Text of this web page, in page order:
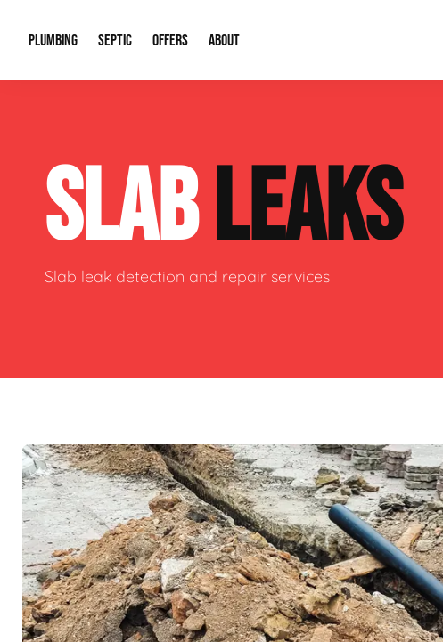
PLUMBING
Plumbing Repairs Water Heaters
Sewage Pumps & Alarms Well Pumps
SEPTIC
Septic System Install or Replace
Soil & Perc Testing
OFFERS
Financing
ABOUT
Our Reputation
Video Gallery
SLABLEAKS
Slab leak detection and repair services